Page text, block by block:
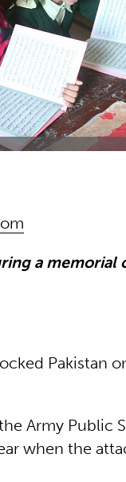
a
Pakistan
Army Public
when the